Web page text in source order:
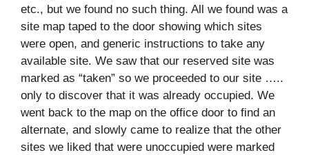
etc., but we found no such thing. All we found was a
site map taped to the door showing which sites
were open, and generic instructions to take any
available site. We saw that our reserved site was
marked as “taken” so we proceeded to our site …..
only to discover that it was already occupied. We
went back to the map on the office door to find an
alternate, and slowly came to realize that the other
sites we liked that were unoccupied were marked